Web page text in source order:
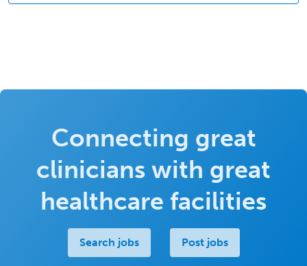
Connecting great
clinicians with great
healthcare facilities
Search jobs Post jobs